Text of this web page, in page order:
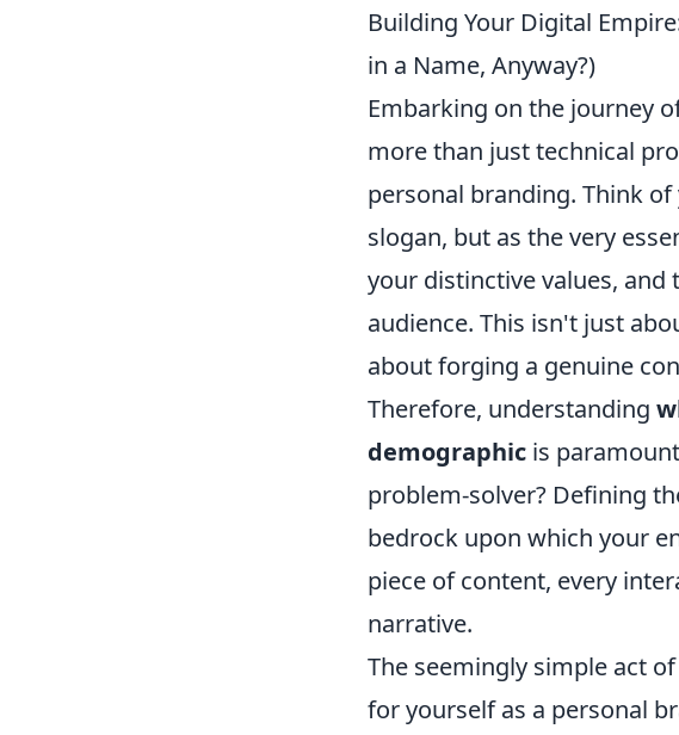
Building Your Digital
in a Name, Anyway?)
Embarking on the journey
more than just technical
personal branding. Think
slogan, but as the very
your distinctive values,
audience. This isn't just
about forging a genuine
Therefore, understanding
demographic is
problem-solver? Defining
bedrock upon which your
piece of content, every
narrative.
The seemingly simple act
for yourself as a personal